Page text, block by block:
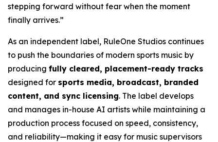
stepping forward without fear when the moment
finally arrives.”
As an independent label, RuleOne Studios continues
to push the boundaries of modern sports music by
producing fully cleared, placement-ready tracks
designed for sports media, broadcast, branded
content, and sync licensing. The label develops
and manages in-house AI artists while maintaining a
production process focused on speed, consistency,
and reliability—making it easy for music supervisors